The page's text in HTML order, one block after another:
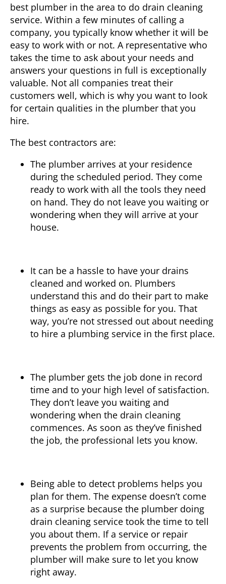
best plumber in the area to do drain cleaning
service. Within a few minutes of calling a
company, you typically know whether it will be
easy to work with or not. A representative who
takes the time to ask about your needs and
answers your questions in full is exceptionally
valuable. Not all companies treat their
customers well, which is why you want to look
for certain qualities in the plumber that you
hire.
The best contractors are:
The plumber arrives at your residence
during the scheduled period. They come
ready to work with all the tools they need
on hand. They do not leave you waiting or
wondering when they will arrive at your
house.
It can be a hassle to have your drains
cleaned and worked on. Plumbers
understand this and do their part to make
things as easy as possible for you. That
way, you’re not stressed out about needing
to hire a plumbing service in the first place.
The plumber gets the job done in record
time and to your high level of satisfaction.
They don’t leave you waiting and
wondering when the drain cleaning
commences. As soon as they’ve finished
the job, the professional lets you know.
Being able to detect problems helps you
plan for them. The expense doesn’t come
as a surprise because the plumber doing
drain cleaning service took the time to tell
you about them. If a service or repair
prevents the problem from occurring, the
plumber will make sure to let you know
right away.